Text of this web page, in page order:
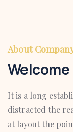
About
It is a long
distracted the
at layout the